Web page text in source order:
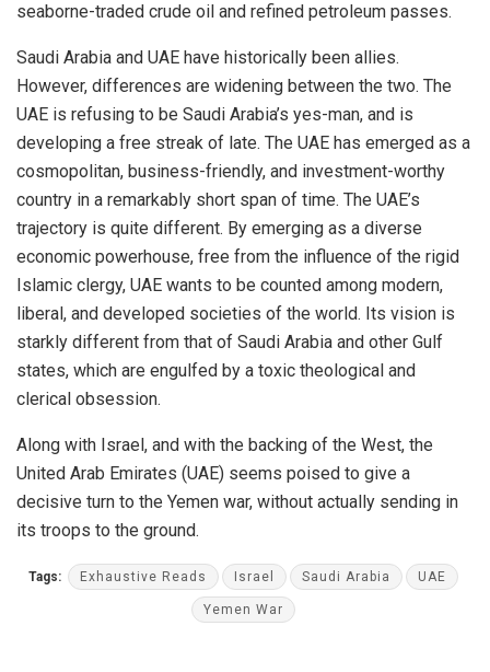
seaborne-traded crude oil and refined petroleum passes.
Saudi Arabia and UAE have historically been allies.
However, differences are widening between the two. The
UAE is refusing to be Saudi Arabia’s yes-man, and is
developing a free streak of late. The UAE has emerged as a
cosmopolitan, business-friendly, and investment-worthy
country in a remarkably short span of time. The UAE’s
trajectory is quite different. By emerging as a diverse
economic powerhouse, free from the influence of the rigid
Islamic clergy, UAE wants to be counted among modern,
liberal, and developed societies of the world. Its vision is
starkly different from that of Saudi Arabia and other Gulf
states, which are engulfed by a toxic theological and
clerical obsession.
Along with Israel, and with the backing of the West, the
United Arab Emirates (UAE) seems poised to give a
decisive turn to the Yemen war, without actually sending in
its troops to the ground.
Tags: Exhaustive Reads Israel Saudi Arabia UAE
Yemen War